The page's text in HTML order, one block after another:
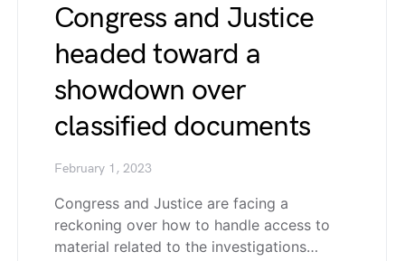
Congress and Justice
headed toward a
showdown over
classified documents
February 1, 2023
Congress and Justice are facing a
reckoning over how to handle access to
material related to the investigations…